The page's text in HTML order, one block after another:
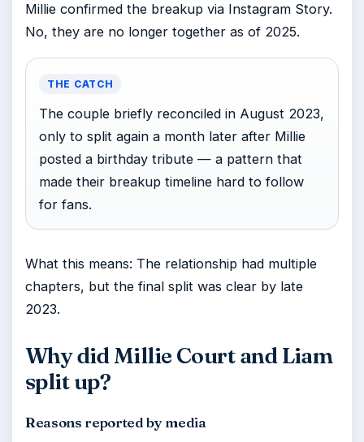
Millie confirmed the breakup via Instagram Story.
No, they are no longer together as of 2025.
THE CATCH
The couple briefly reconciled in August 2023,
only to split again a month later after Millie
posted a birthday tribute — a pattern that
made their breakup timeline hard to follow
for fans.
What this means: The relationship had multiple
chapters, but the final split was clear by late
2023.
Why did Millie Court and Liam
split up?
Reasons reported by media